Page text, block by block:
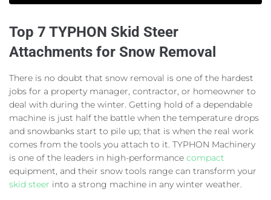
Top 7 TYPHON Skid Steer
Attachments for Snow Removal
There is no doubt that snow removal is one of the hardest
jobs for a property manager, contractor, or homeowner to
deal with during the winter. Getting hold of a dependable
machine is just half the battle when the temperature drops
and snowbanks start to pile up; that is when the real work
comes from the tools you attach to it. TYPHON Machinery
is one of the leaders in high-performance compact
equipment, and their snow tools range can transform your
skid steer into a strong machine in any winter weather.